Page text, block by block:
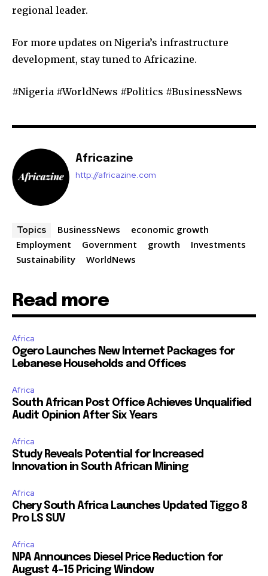
regional leader.
For more updates on Nigeria’s infrastructure
development, stay tuned to Africazine.
#Nigeria #WorldNews #Politics #BusinessNews
Africazine
http://africazine.com
Topics BusinessNews
economic growth
Employment
Government growth
Investments
Sustainability
WorldNews
Read more
Africa
Ogero Launches New Internet Packages for
Lebanese Households and Offices
Africa
South African Post Office Achieves Unqualified
Audit Opinion After Six Years
Africa
Study Reveals Potential for Increased
Innovation in South African Mining
Africa
Chery South Africa Launches Updated Tiggo 8
Pro LS SUV
Africa
NPA Announces Diesel Price Reduction for
August 4-15 Pricing Window